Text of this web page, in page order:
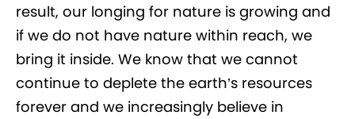
result, our longing for nature is growing and
if we do not have nature within reach, we
bring it inside. We know that we cannot
continue to deplete the earth’s resources
forever and we increasingly believe in